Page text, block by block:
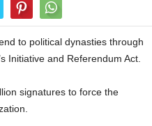
to political dynasties through
Initiative and Referendum Act.
signatures to force the